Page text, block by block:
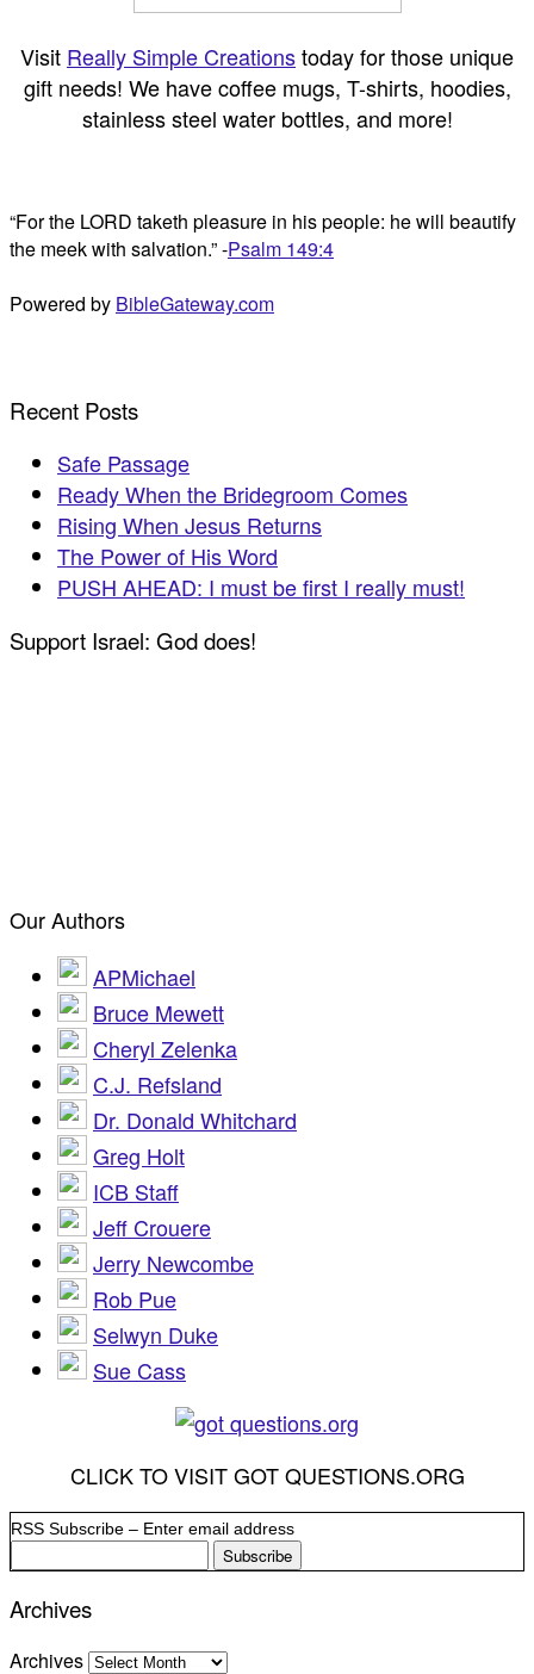
Visit Really Simple Creationstoday for those unique
gift needs! We have coffee mugs, T-shirts, hoodies,
stainless steel water bottles, and more!
“For the LORD taketh pleasure in his people: he will beautify
the meek with salvation.” -Psalm 149:4
Powered by BibleGateway.com
Recent Posts
Safe Passage
Ready When the Bridegroom Comes
Rising When Jesus Returns
The Power of His Word
PUSH AHEAD: I must be first I really must!
Support Israel: God does!
Our Authors
APMichael
Bruce Mewett
Cheryl Zelenka
C.J. Refsland
Dr. Donald Whitchard
Greg Holt
ICB Staff
Jeff Crouere
Jerry Newcombe
Rob Pue
Selwyn Duke
Sue Cass
CLICK TO VISIT GOT QUESTIONS.ORG
RSS Subscribe – Enter email address
Archives
Archives